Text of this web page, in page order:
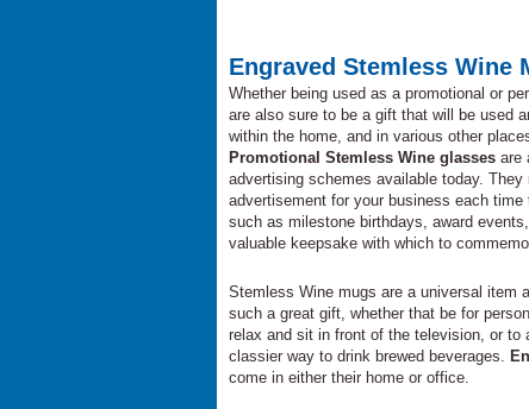
Engraved Stemless Wine
Whether being used as a promotional or
are also sure to be a gift that will be used
within the home, and in various other
Promotional Stemless Wine glasses are
advertising schemes available today.
advertisement for your business each time
such as milestone birthdays, award
valuable keepsake with which to
Stemless Wine mugs are a universal item
such a great gift, whether that be for
relax and sit in front of the television, or to
classier way to drink brewed beverages.
come in either their home or office.